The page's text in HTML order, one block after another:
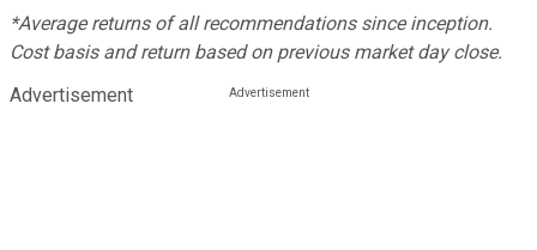
*Average returns of all recommendations since inception.
Cost basis and return based on previous market day close.
Advertisement